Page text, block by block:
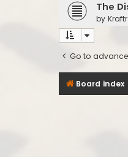
The
by Kraftr
Go to
Board index